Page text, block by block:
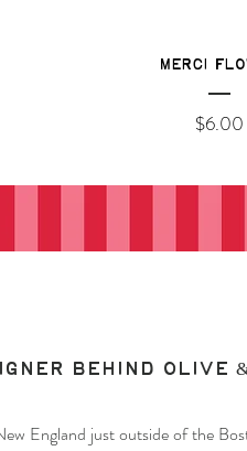
Merci
$6.00
behind Olive
England just outside of the